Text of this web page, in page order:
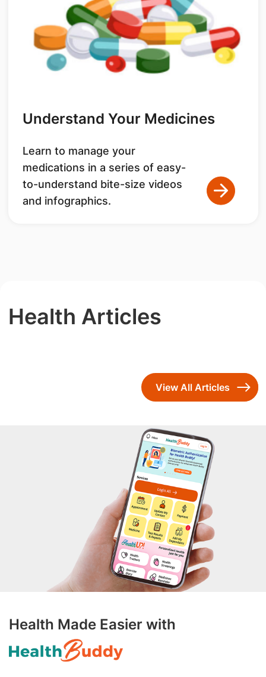
Understand Your Medicines
Learn to manage your
medications in a series of easy-
to-understand bite-size videos
and infographics.
Health Articles
View All Articles
Health Made Easier with